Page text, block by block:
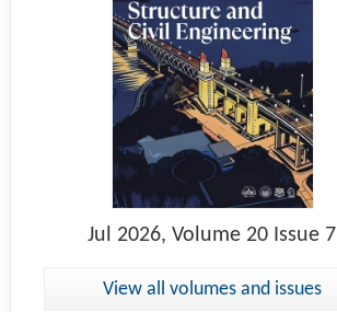
Jul 2026, Volume 20 Issue 7
View all volumes and issues